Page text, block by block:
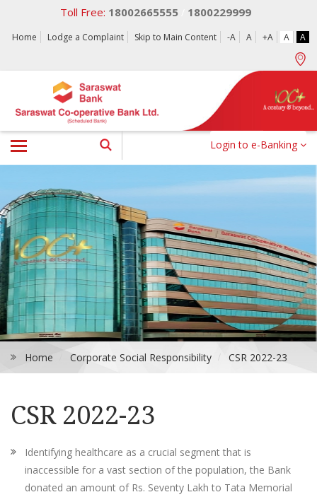
Toll Free: 18002665555 1800229999
Home Lodge a Complaint Skip to Main Content -A A +A A A
Login to e-Banking
Home Corporate Social Responsibility CSR 2022-23
CSR 2022-23
Identifying healthcare as a crucial segment that is
inaccessible for a vast section of the population, the Bank
donated an amount of Rs. Seventy Lakh to Tata Memorial